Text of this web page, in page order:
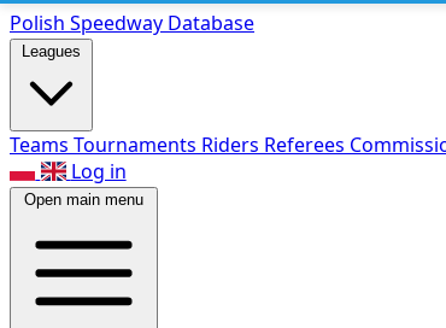
Polish Speedway Database
Leagues
Teams Tournaments Riders Referees
Log in
Open main menu